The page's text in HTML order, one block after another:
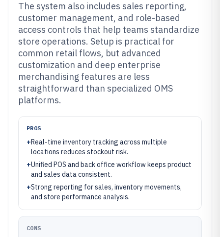
The system also includes sales reporting,
customer management, and role-based
access controls that help teams standardize
store operations. Setup is practical for
common retail flows, but advanced
customization and deep enterprise
merchandising features are less
straightforward than specialized OMS
platforms.
PROS
+Real-time inventory tracking across multiple
locations reduces stockout risk.
+Unified POS and back office workflow keeps product
and sales data consistent.
+Strong reporting for sales, inventory movements,
and store performance analysis.
CONS